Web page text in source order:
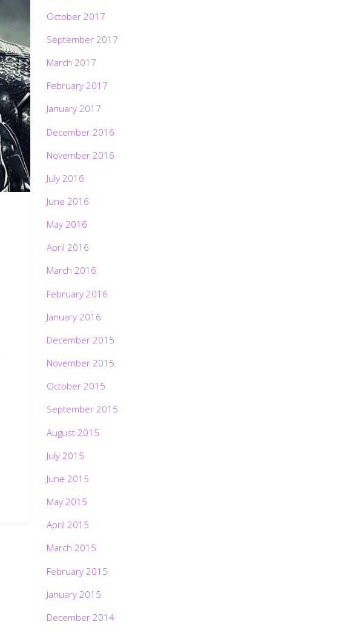
October 2017
September 2017
March 2017
February 2017
January 2017
December 2016
November 2016
July 2016
June 2016
May 2016
April 2016
March 2016
February 2016
January 2016
December 2015
November 2015
October 2015
September 2015
August 2015
July 2015
June 2015
May 2015
April 2015
March 2015
February 2015
January 2015
December 2014